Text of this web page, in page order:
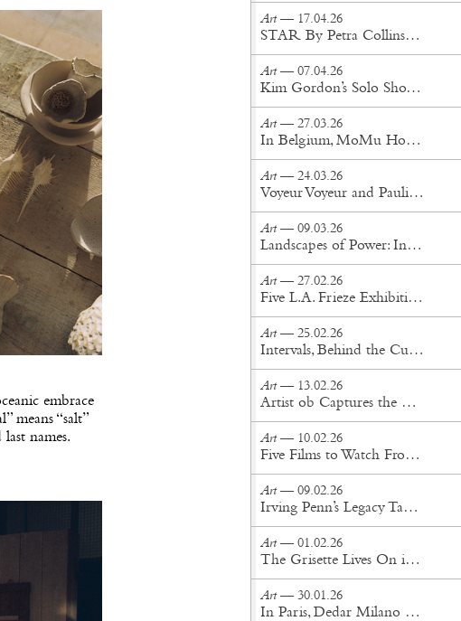
embrace
means “salt”
names.
Art— 17.04.26
STAR By Petra Collins Is a Celebrity Fever Dream
Art— 07.04.26
Kim Gordon’s Solo Show “Count Your Chickens” Lands in Brooklyn
Art— 27.03.26
In Belgium, MoMu Honors the Antwerp Six
Art— 24.03.26
Voyeur Voyeur and Paulin, Paulin, Paulin Reimagine the Tongue Chair
Art— 09.03.26
Landscapes of Power: Inside Sanam Khatibi's World
Art— 27.02.26
Five L.A. Frieze Exhibitions That Cut Through the Noise
Art— 25.02.26
Intervals, Behind the Curtains
Art— 13.02.26
Artist ob Captures the Otherworldly in New York Perrotin Exhibition
Art— 10.02.26
Five Films to Watch From This Year’s Sundance Film Festival
Art— 09.02.26
Irving Penn’s Legacy Takes Center Stage at Gagosian Gstaad
Art— 01.02.26
The Grisette Lives On in Women's History Museum's Exhibition at Amant
Art— 30.01.26
In Paris, Dedar Milano Unveils its 2026 Textile Collection